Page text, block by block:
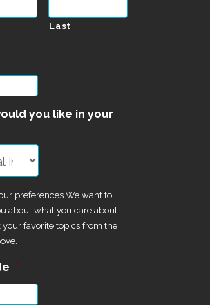
Last
you like in your
preferences We want to
about what you care about
your favorite topics from the
*